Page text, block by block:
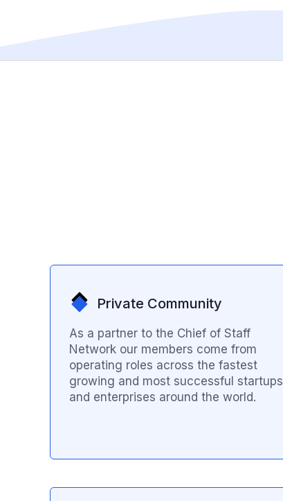
Private Community
As a partner to the Chief of Staff
Network our members come from
operating roles across the fastest
growing and most successful startups
and enterprises around the world.